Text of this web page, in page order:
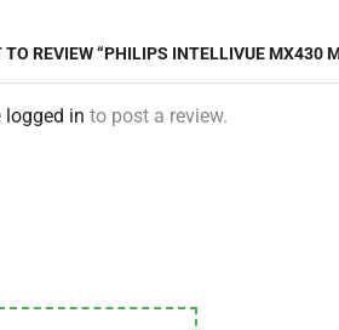
TO REVIEW “PHILIPS INTELLIVUE MX430
logged in to post a review.